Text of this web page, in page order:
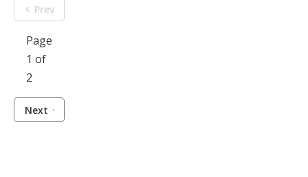
Prev
Page
1 of
2
Next